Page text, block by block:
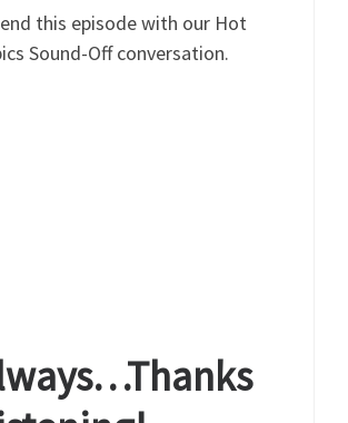
this episode with our Hot
Sound-Off conversation.